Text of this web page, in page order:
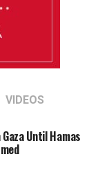
VIDEOS
Until Hamas